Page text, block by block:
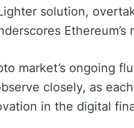
solution,
market’s ongoing
closely, as
in the digital